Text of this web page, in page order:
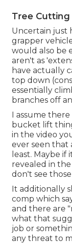
Tree Cutting
Uncertain just
grapper
would also be
aren't as
have actually
top down
essentially
branches off
I assume
bucket lift
in the video
ever seen
least. Maybe
revealed in
don't see
It additionally
comp which
and there are
what that
job or
any threat to